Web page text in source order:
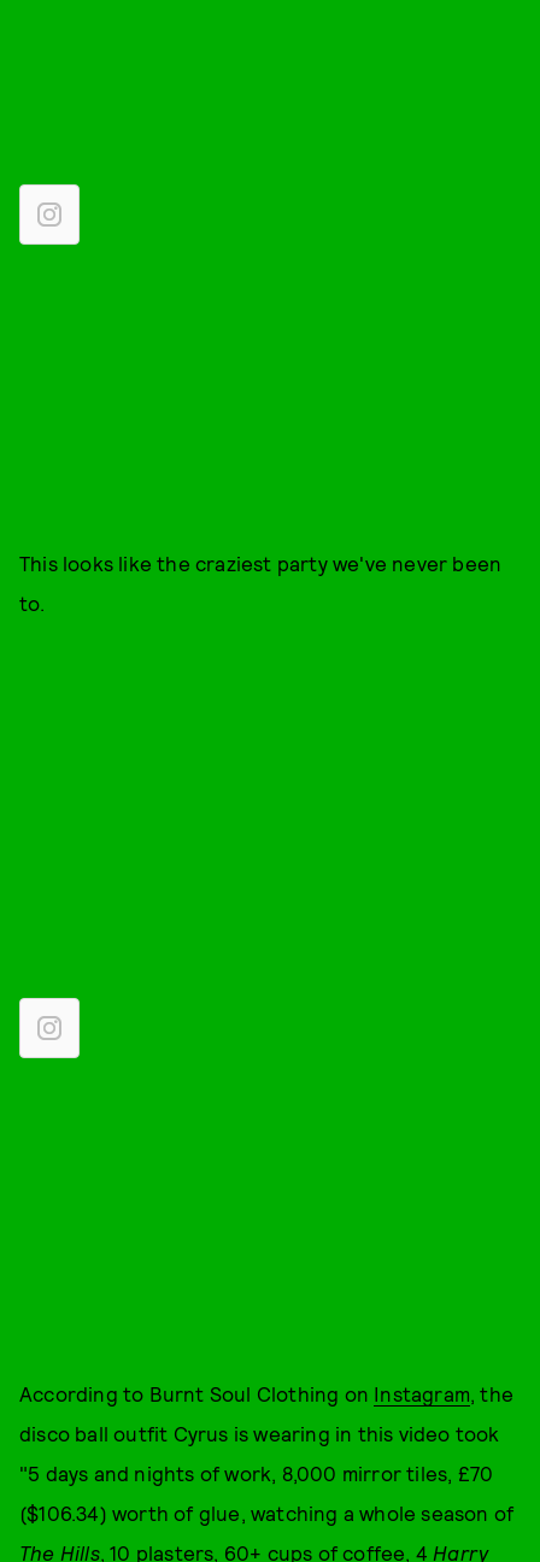
This looks like the craziest party we've never been
to.
According to Burnt Soul Clothing on Instagram , the
disco ball outfit Cyrus is wearing in this video took
"5 days and nights of work, 8,000 mirror tiles, £70
($106.34) worth of glue, watching a whole season of
The Hills, 10 plasters, 60+ cups of coffee, 4 Harry